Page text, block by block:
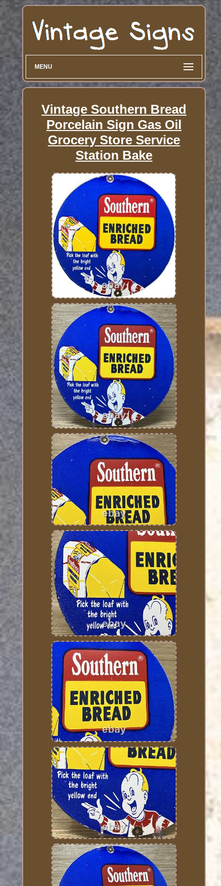
MENU
Vintage Southern Bread
Porcelain Sign Gas Oil
Grocery Store Service
Station Bake